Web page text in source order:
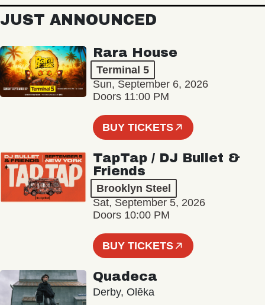
JUST ANNOUNCED
Rara House
Terminal 5
Sun, September 6, 2026
Doors 11:00 PM
BUY TICKETS
TapTap / DJ Bullet &
Friends
Brooklyn Steel
Sat, September 5, 2026
Doors 10:00 PM
BUY TICKETS
Quadeca
Derby, Olēka